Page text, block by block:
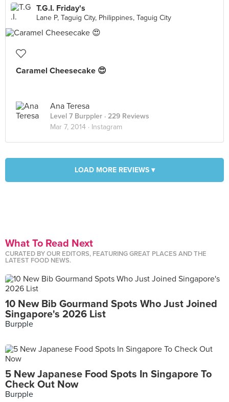
T.G.I. Friday's
Lane P, Taguig City, Philippines, Taguig City
Caramel Cheesecake 😍
Ana Teresa
Level 7 Burppler · 229 Reviews
Mar 7, 2014 · Instagram
LOAD MORE REVIEWS ▾
What To Read Next
CURATED BY OUR EDITORS, FEATURING GREAT PLACES AND THE
LATEST FOOD NEWS.
10 New Bib Gourmand Spots Who Just Joined
Singapore's 2026 List
Burpple
5 New Japanese Food Spots In Singapore To
Check Out Now
Burpple